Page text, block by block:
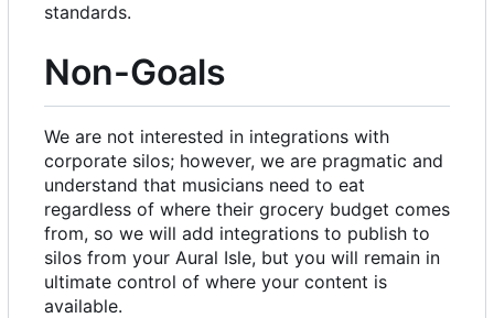
standards.
Non-Goals
We are not interested in integrations with
corporate silos; however, we are pragmatic and
understand that musicians need to eat
regardless of where their grocery budget comes
from, so we will add integrations to publish to
silos from your Aural Isle, but you will remain in
ultimate control of where your content is
available.